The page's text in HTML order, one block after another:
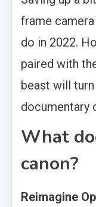
frame
do in 2022.
paired with
beast will
documentary
What
canon?
Reimagine